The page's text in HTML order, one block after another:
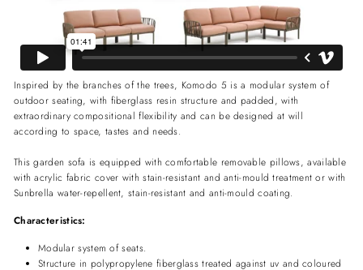
Inspired by the branches of the trees, Komodo 5 is a modular system of
outdoor seating, with fiberglass resin structure and padded, with
extraordinary compositional flexibility and can be designed at will
according to space, tastes and needs.
This garden sofa is equipped with comfortable removable pillows, available
with acrylic fabric cover with stain-resistant and anti-mould treatment or with
Sunbrella water-repellent, stain-resistant and anti-mould coating.
Characteristics:
Modular system of seats.
Structure in polypropylene fiberglass treated against uv and coloured